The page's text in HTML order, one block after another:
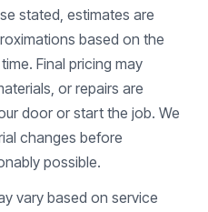
stated, estimates are
based on the
Final pricing may
or repairs are
door or start the job. We
changes before
possible.
vary based on service